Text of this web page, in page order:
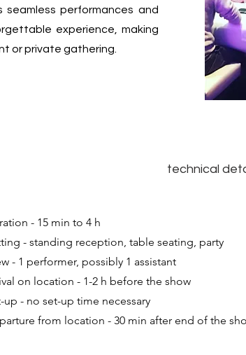
performances and
experience, making
or private gathering.
technical
- 15 min to 4 h
- standing reception, table seating, party
- 1 performer, possibly 1 assistant
on location - 1-2 h before the show
up - no set-up time necessary
from location - 30 min after end of the